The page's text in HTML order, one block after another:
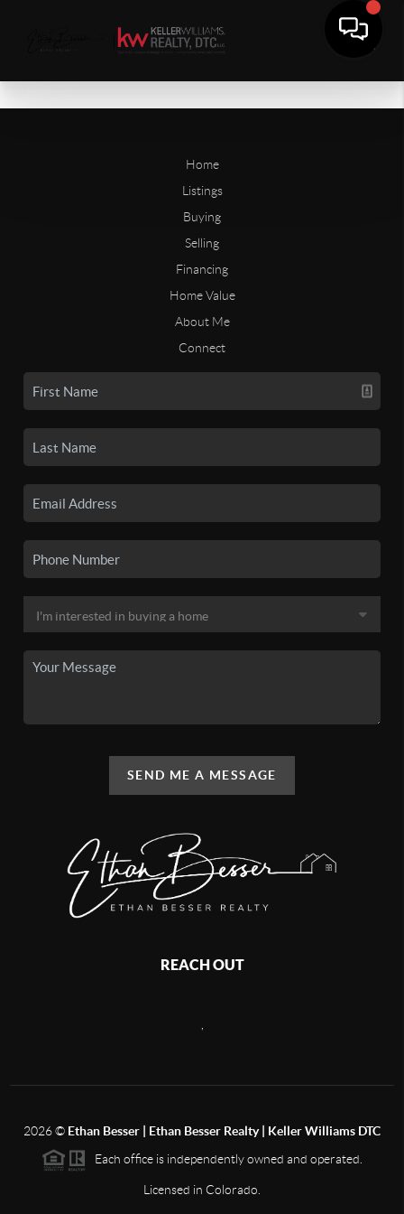
Home
Listings
Buying
Selling
Financing
Home Value
About Me
Connect
SEND ME A MESSAGE
REACH OUT
2026© Ethan Besser | Ethan Besser Realty | Keller Williams DTC
Each office is independently owned and operated.
Licensed in Colorado.